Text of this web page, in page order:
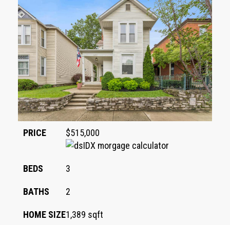
PRICE $515,000
BEDS 3
BATHS 2
HOME SIZE1,389 sqft